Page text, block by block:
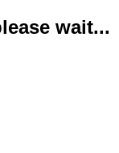
wait...